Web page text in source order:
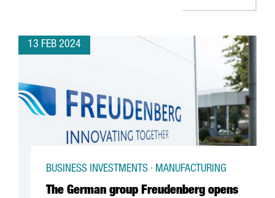
13 FEB 2024
The German group Freudenberg opens
BUSINESS INVESTMENTS · MANUFACTURING